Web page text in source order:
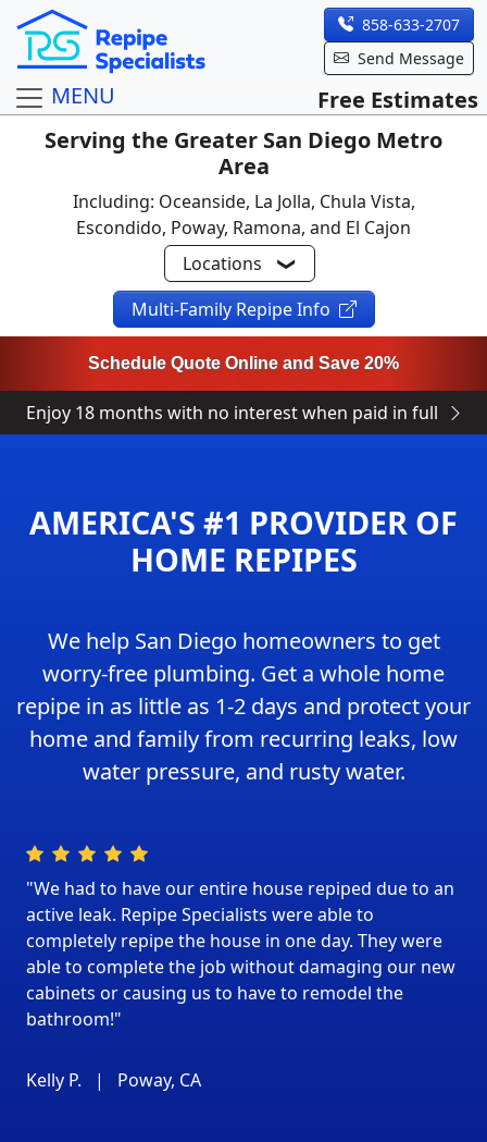
858-633-2707
Send Message
MENU
Free Estimates
Serving the Greater San Diego Metro
Area
Including: Oceanside, La Jolla, Chula Vista,
Escondido, Poway, Ramona, and El Cajon
Locations
Multi-Family Repipe Info
Schedule Quote Online and Save 20%
Enjoy 18 months with no interest when paid in full
AMERICA'S #1 PROVIDER OF
HOME REPIPES
We help San Diego homeowners to get
worry-free plumbing. Get a whole home
repipe in as little as 1-2 days and protect your
home and family from recurring leaks, low
water pressure, and rusty water.
"We had to have our entire house repiped due to an
active leak. Repipe Specialists were able to
completely repipe the house in one day. They were
able to complete the job without damaging our new
cabinets or causing us to have to remodel the
bathroom!"
Kelly P. | Poway, CA